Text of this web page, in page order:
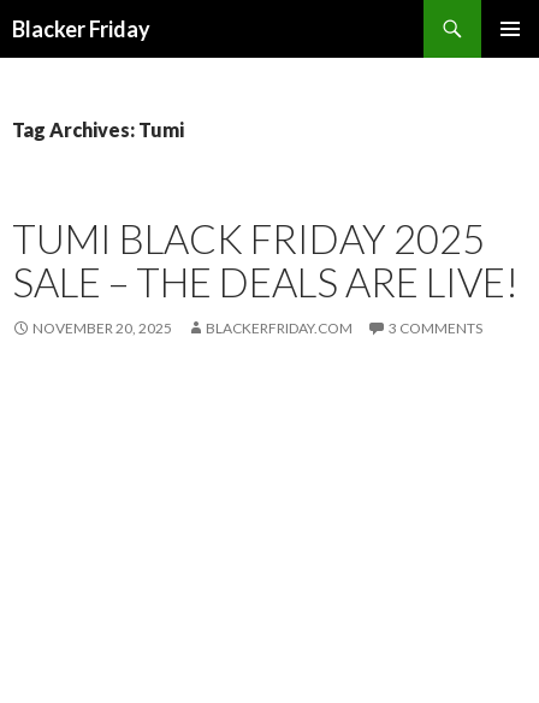
Blacker Friday
Tag Archives: Tumi
TUMI BLACK FRIDAY 2025
SALE – THE DEALS ARE LIVE!
NOVEMBER 20, 2025 BLACKERFRIDAY.COM 3 COMMENTS